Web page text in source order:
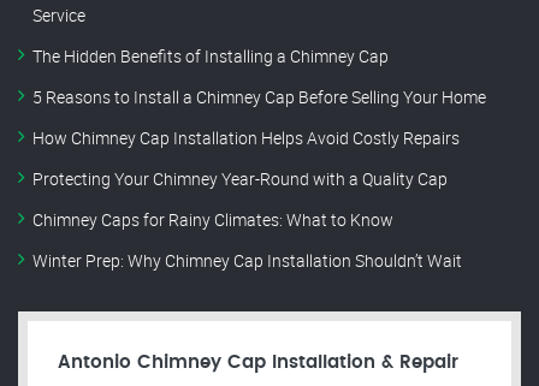
Service
The Hidden Benefits of Installing a Chimney Cap
5 Reasons to Install a Chimney Cap Before Selling Your Home
How Chimney Cap Installation Helps Avoid Costly Repairs
Protecting Your Chimney Year-Round with a Quality Cap
Chimney Caps for Rainy Climates: What to Know
Winter Prep: Why Chimney Cap Installation Shouldn’t Wait
Antonio Chimney Cap Installation & Repair